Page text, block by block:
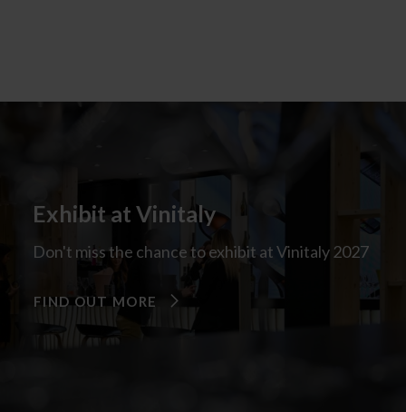
Exhibit at Vinitaly
Don't miss the chance to exhibit at Vinitaly 2027
FIND OUT MORE